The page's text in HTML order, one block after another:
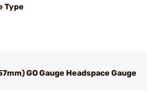
Type
GO Gauge Headspace Gauge